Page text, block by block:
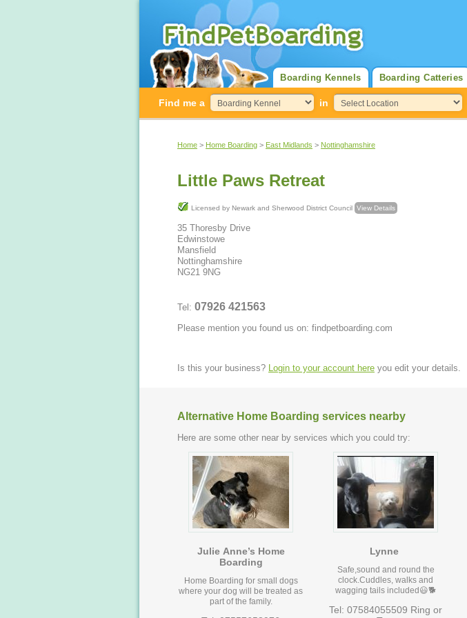
Boarding Catteries
Boarding Kennels
Find me a in
Home > Home Boarding > East Midlands > Nottinghamshire
Little Paws Retreat
Licensed by Newark and Sherwood District Council View Details
35 Thoresby Drive
Edwinstowe
Mansfield
Nottinghamshire
NG21 9NG
Tel: 07926 421563
Please mention you found us on: findpetboarding.com
Is this your business? Login to your account here you edit your details.
Alternative Home Boarding services nearby
Here are some other near by services which you could try:
Julie Anne’s Home
Boarding
Home Boarding for small dogs
where your dog will be treated as
part of the family.
Lynne
Safe,sound and round the
clock.Cuddles, walks and
wagging tails included😃🐕
Tel: 07584055509 Ring or